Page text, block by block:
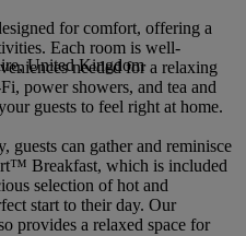
for comfort, offering a
Each room is well-
needed for a relaxing
power showers, and tea and
guests to feel right at home.
guests can gather and reminisce
Breakfast, which is included
selection of hot and
start to their day. Our
provides a relaxed space for
United Kingdom